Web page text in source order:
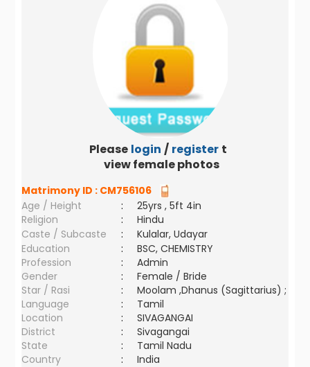
Please login / register to
view female photos
Matrimony ID : CM756106
Age / Height
:
25yrs , 5ft 4in
Religion
:
Hindu
Caste / Subcaste
:
Kulalar, Udayar
Education
:
BSC, CHEMISTRY
Profession
:
Admin
Gender
:
Female / Bride
Star / Rasi
:
Moolam ,Dhanus (Sagittarius) ;
Language
:
Tamil
Location
:
SIVAGANGAI
District
:
Sivagangai
State
:
Tamil Nadu
Country
: India